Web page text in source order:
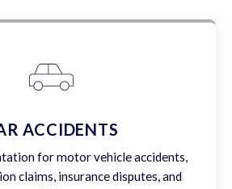
ACCIDENTS
for motor vehicle accidents,
claims, insurance disputes, and